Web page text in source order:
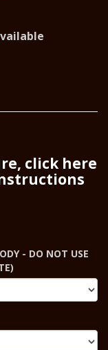
click here
- DO NOT USE